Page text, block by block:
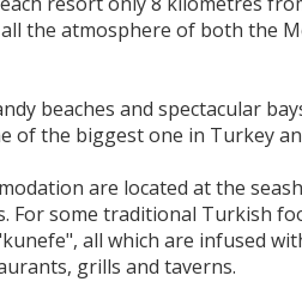
the atmosphere of both the
beaches and spectacular
of the biggest one in Turkey
are located at the
For some traditional Turkish
all which are infused
grills and taverns.